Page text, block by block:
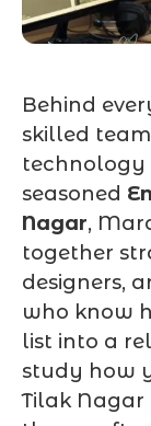
Behind
skilled
technology
seasoned
Nagar,
together
designers,
who know
list into a
study how
Tilak Nagar